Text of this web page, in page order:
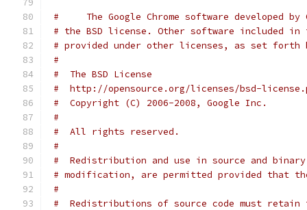
#     The Google Chrome software developed
# the BSD license. Other software included
# provided under other licenses, as set forth
#
#  The BSD License
#  http://opensource.org/licenses/bsd-
#  Copyright (C) 2006-2008, Google Inc.
#
#  All rights reserved.
#
#  Redistribution and use in source and
# modification, are permitted provided that
#
#  Redistributions of source code must retain